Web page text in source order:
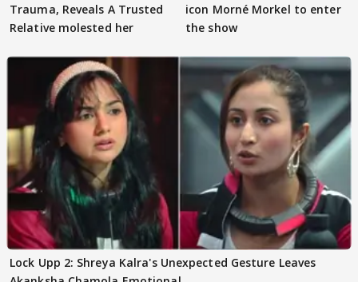
Trauma, Reveals A Trusted
Relative molested her
icon Morné Morkel to enter
the show
Lock Upp 2: Shreya Kalra's Unexpected Gesture Leaves